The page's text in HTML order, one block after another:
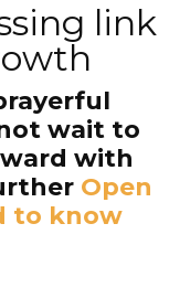
link
wait to
with
Open
to know